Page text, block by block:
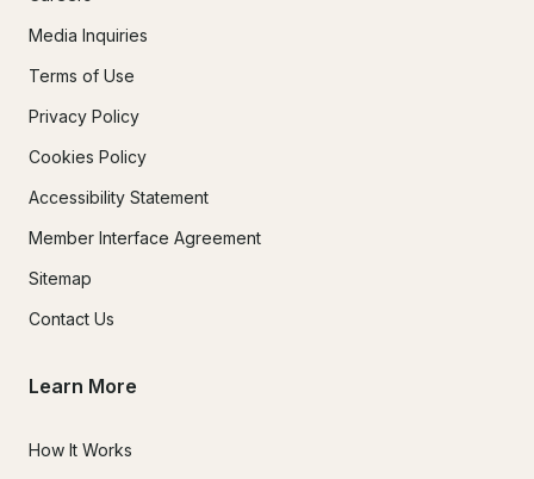
Media Inquiries
Terms of Use
Privacy Policy
Cookies Policy
Accessibility Statement
Member Interface Agreement
Sitemap
Contact Us
Learn More
How It Works